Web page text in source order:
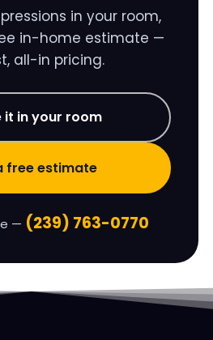
in your room,
in-home estimate —
all-in pricing.
it in your room
free estimate
— (239) 763-0770